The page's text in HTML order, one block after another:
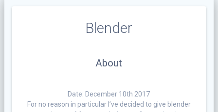
Blender
About
Date: December 10th 2017
For no reason in particular I’ve decided to give blender